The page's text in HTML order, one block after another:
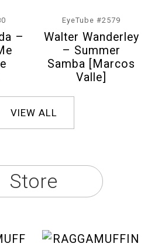
–
EyeTube #2579
Walter Wanderley
– Summer
Samba [Marcos
Valle]
VIEW ALL
Store